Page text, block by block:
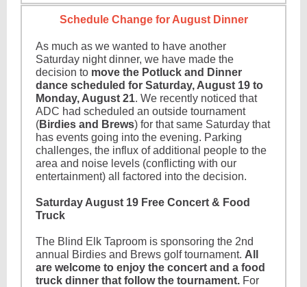
Schedule Change for August Dinner
As much as we wanted to have another
Saturday night dinner, we have made the
decision to move the Potluck and Dinner
dance scheduled for Saturday, August 19 to
Monday, August 21. We recently noticed that
ADC had scheduled an outside tournament
(Birdies and Brews) for that same Saturday that
has events going into the evening. Parking
challenges, the influx of additional people to the
area and noise levels (conflicting with our
entertainment) all factored into the decision.
Saturday August 19 Free Concert & Food
Truck
The Blind Elk Taproom is sponsoring the 2nd
annual Birdies and Brews golf tournament. All
are welcome to enjoy the concert and a food
truck dinner that follow the tournament. For